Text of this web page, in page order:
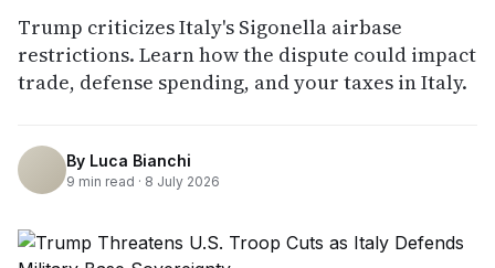
Trump criticizes Italy's Sigonella airbase
restrictions. Learn how the dispute could impact
trade, defense spending, and your taxes in Italy.
By Luca Bianchi
9 min read · 8 July 2026